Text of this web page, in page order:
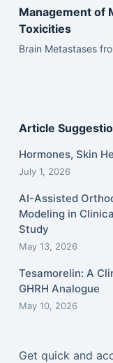
Management of
Toxicities
Brain Metastases
Article
Hormones, Skin
July 1, 2026
AI-Assisted
Modeling in
Study
May 13, 2026
Tesamorelin: A
GHRH Analogue
May 10, 2026
Get quick and